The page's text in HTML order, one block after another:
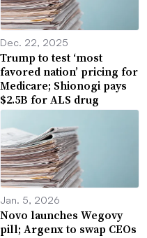
Dec. 22, 2025
Trump to test ‘most
favored nation’ pricing for
Medicare; Shionogi pays
$2.5B for ALS drug
Jan. 5, 2026
Novo launches Wegovy
pill; Argenx to swap CEOs